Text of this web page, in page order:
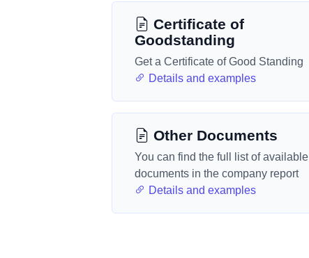
Certificate of
Goodstanding
Get a Certificate of Good Standing
Details and examples
Other Documents
You can find the full list of available
documents in the company report
Details and examples